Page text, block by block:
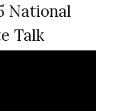
National
Talk